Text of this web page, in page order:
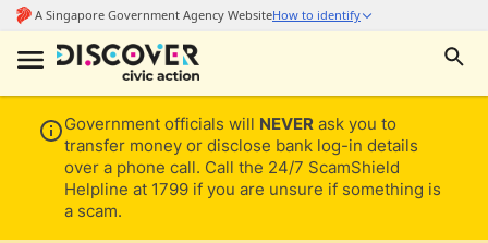
Government officials will NEVER ask you to
transfer money or disclose bank log-in details
over a phone call. Call the 24/7 ScamShield
Helpline at 1799 if you are unsure if something is
a scam.